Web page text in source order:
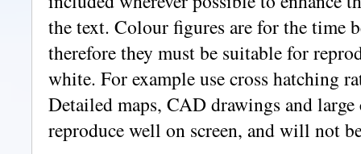
the text. Colour figures are for the time
therefore they must be suitable for
white. For example use cross hatching
Detailed maps, CAD drawings and
reproduce well on screen, and will not